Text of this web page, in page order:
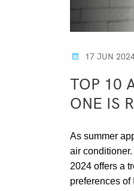
17 JUN
TOP 10
ONE IS
As summer
air
2024 offers a
preferences